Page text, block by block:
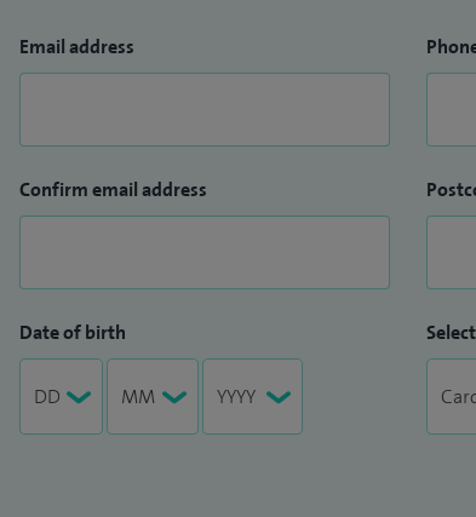
Email address
Confirm email address
Date of birth